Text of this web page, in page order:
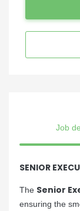
Job
SENIOR
The Senior
ensuring the